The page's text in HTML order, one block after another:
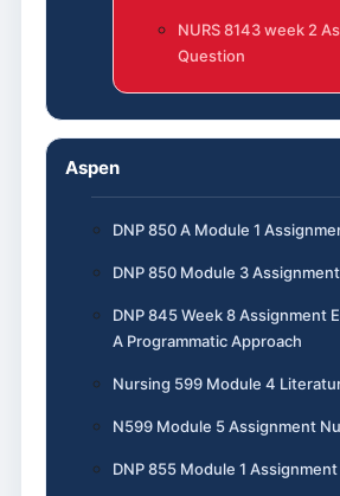
NURS 8143 week 2
Question
Aspen
DNP 850 A Module 1
DNP 850 Module 3
DNP 845 Week 8 Assignment
A Programmatic Approach
Nursing 599 Module 4
N599 Module 5 Assignment
DNP 855 Module 1